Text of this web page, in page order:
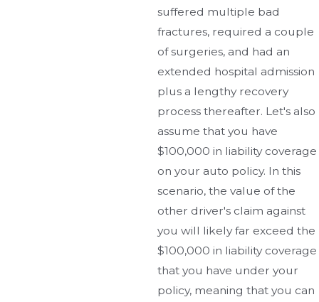
suffered multiple bad
fractures, required a couple
of surgeries, and had an
extended hospital admission
plus a lengthy recovery
process thereafter. Let's also
assume that you have
$100,000 in liability coverage
on your auto policy. In this
scenario, the value of the
other driver's claim against
you will likely far exceed the
$100,000 in liability coverage
that you have under your
policy, meaning that you can